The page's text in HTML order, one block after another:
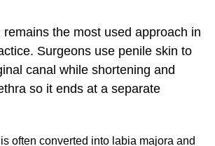
remains the most used approach in
Surgeons use penile skin to
canal while shortening and
so it ends at a separate
often converted into labia majora and